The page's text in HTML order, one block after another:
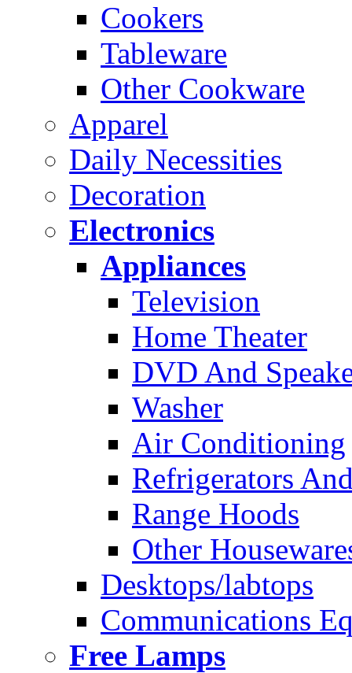
Cookers
Tableware
Other Cookware
Apparel
Daily Necessities
Decoration
Electronics
Appliances
Television
Home Theater
DVD And
Washer
Air Conditioning
Refrigerators
Range Hoods
Other
Desktops/labtops
Communications
Free Lamps